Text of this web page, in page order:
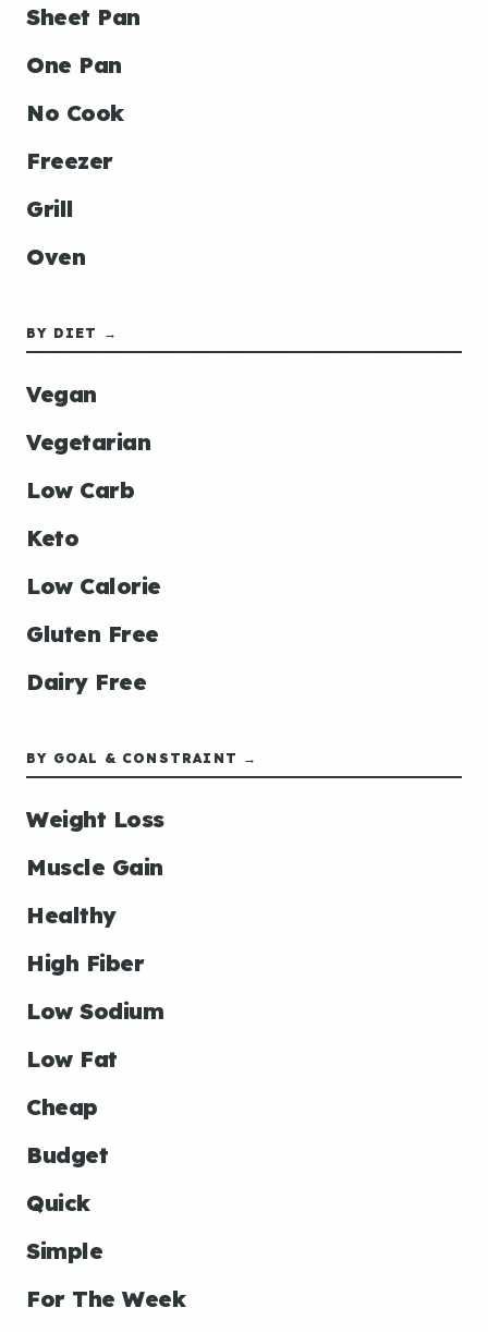
Sheet Pan
One Pan
No Cook
Freezer
Grill
Oven
BY DIET →
Vegan
Vegetarian
Low Carb
Keto
Low Calorie
Gluten Free
Dairy Free
BY GOAL & CONSTRAINT →
Weight Loss
Muscle Gain
Healthy
High Fiber
Low Sodium
Low Fat
Cheap
Budget
Quick
Simple
For The Week